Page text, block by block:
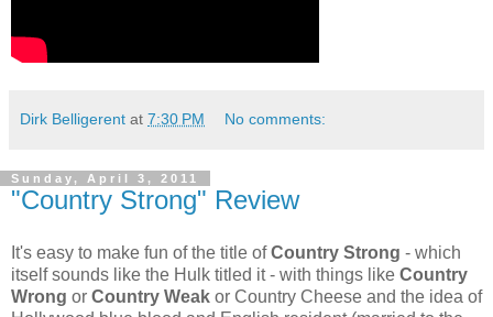
Dirk Belligerent at 7:30 PM No comments:
Sunday, April 3, 2011
"Country Strong" Review
It's easy to make fun of the title ofCountry Strong - which
itself sounds like the Hulk titled it - with things like Country
Wrong or Country Weak or Country Cheese and the idea of